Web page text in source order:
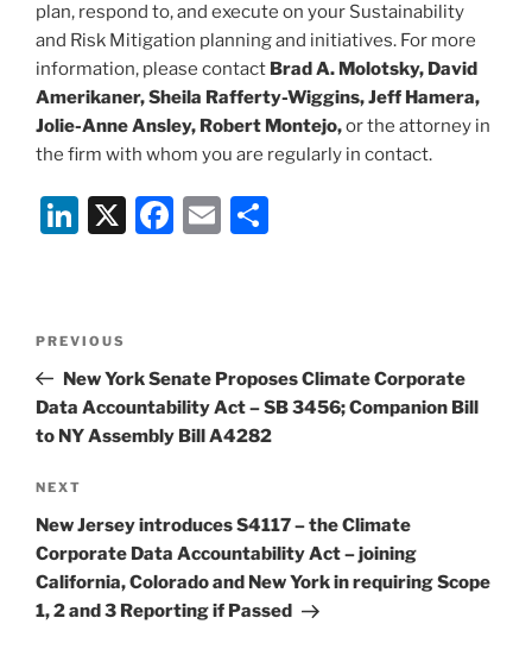
plan, respond to, and execute on your Sustainability
and Risk Mitigation planning and initiatives. For more
information, please contact Brad A. Molotsky, David
Amerikaner, Sheila Rafferty-Wiggins, Jeff Hamera,
Jolie-Anne Ansley, Robert Montejo,or the attorney in
the firm with whom you are regularly in contact.
Li
e
dI
n
X
F
b
o
o
E
Previous
Post
PREVIOUS
New York Senate Proposes Climate Corporate
Data Accountability Act – SB 3456; Companion Bill
to NY Assembly Bill A4282
Next
Post
NEXT
New Jersey introduces S4117 – the Climate
Corporate Data Accountability Act – joining
California, Colorado and New York in requiring Scope
1, 2 and 3 Reporting if Passed